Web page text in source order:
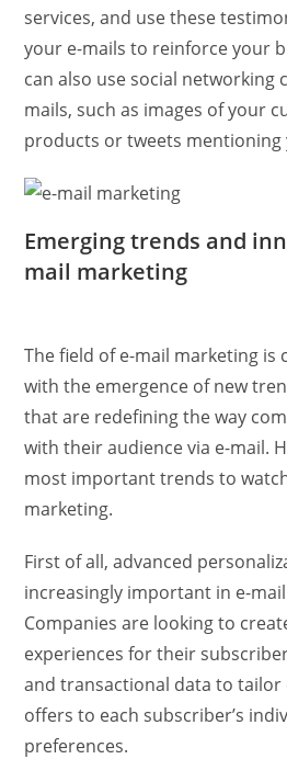
services, and use these
your e-mails to reinforce your
can also use social networking
mails, such as images of your
products or tweets mentioning
Emerging trends and
mail marketing
The field of e-mail marketing is
with the emergence of new
that are redefining the way
with their audience via e-mail.
most important trends to
marketing.
First of all, advanced
increasingly important in e-
Companies are looking to
experiences for their
and transactional data to tailor
offers to each subscriber’s
preferences.